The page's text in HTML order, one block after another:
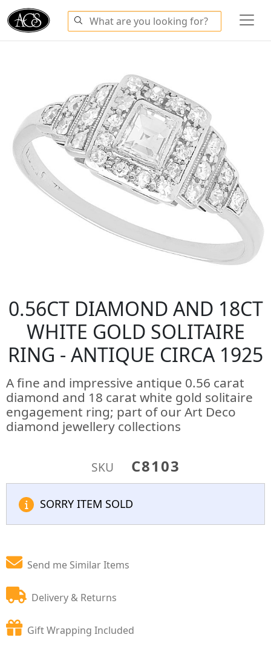
0.56CT DIAMOND AND 18CT
WHITE GOLD SOLITAIRE
RING - ANTIQUE CIRCA 1925
A fine and impressive antique 0.56 carat
diamond and 18 carat white gold solitaire
engagement ring; part of our Art Deco
diamond jewellery collections
SKU C8103
SORRY ITEM SOLD
Send me Similar Items
Delivery & Returns
Gift Wrapping Included